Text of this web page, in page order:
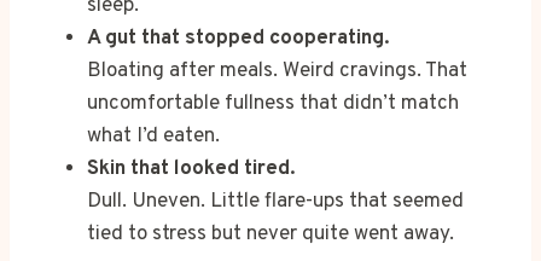
sleep.
A gut that stopped cooperating.
Bloating after meals. Weird cravings. That
uncomfortable fullness that didn’t match
what I’d eaten.
Skin that looked tired.
Dull. Uneven. Little flare-ups that seemed
tied to stress but never quite went away.